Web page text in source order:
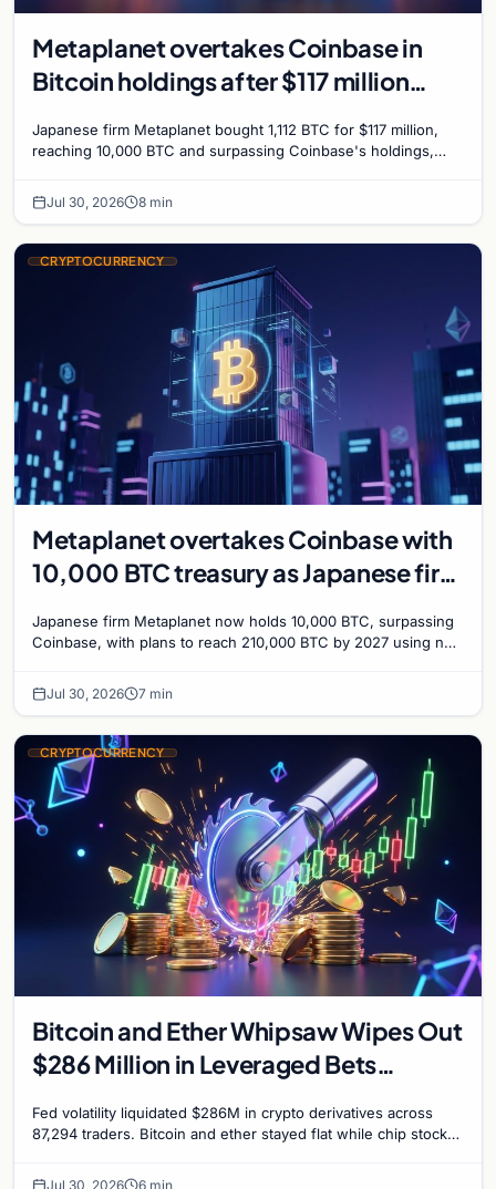
Metaplanet overtakes Coinbase in
Bitcoin holdings after $117 million
Japanese firm Metaplanet bought 1,112 BTC for $117 million,
reaching 10,000 BTC and surpassing Coinbase's holdings,
Jul 30, 2026 8 min
CRYPTOCURRENCY
Metaplanet overtakes Coinbase with
10,000 BTC treasury as Japanese firm
Japanese firm Metaplanet now holds 10,000 BTC, surpassing
Coinbase, with plans to reach 210,000 BTC by 2027 using no-
Jul 30, 2026 7 min
CRYPTOCURRENCY
Bitcoin and Ether Whipsaw Wipes Out
$286 Million in Leveraged Bets
Fed volatility liquidated $286M in crypto derivatives across
87,294 traders. Bitcoin and ether stayed flat while chip stock
Jul 30, 2026 6 min